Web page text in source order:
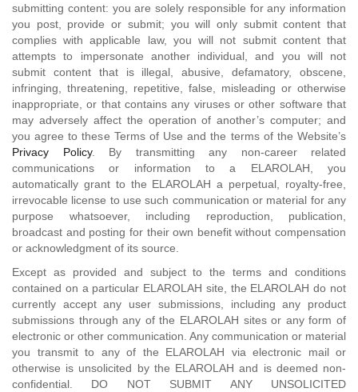
submitting content: you are solely responsible for any information
you post, provide or submit; you will only submit content that
complies with applicable law, you will not submit content that
attempts to impersonate another individual, and you will not
submit content that is illegal, abusive, defamatory, obscene,
infringing, threatening, repetitive, false, misleading or otherwise
inappropriate, or that contains any viruses or other software that
may adversely affect the operation of another’s computer; and
you agree to these Terms of Use and the terms of the Website’s
Privacy Policy. By transmitting any non-career related
communications or information to a ELAROLAH, you
automatically grant to the ELAROLAH a perpetual, royalty-free,
irrevocable license to use such communication or material for any
purpose whatsoever, including reproduction, publication,
broadcast and posting for their own benefit without compensation
or acknowledgment of its source.
Except as provided and subject to the terms and conditions
contained on a particular ELAROLAH site, the ELAROLAH do not
currently accept any user submissions, including any product
submissions through any of the ELAROLAH sites or any form of
electronic or other communication. Any communication or material
you transmit to any of the ELAROLAH via electronic mail or
otherwise is unsolicited by the ELAROLAH and is deemed non-
confidential. DO NOT SUBMIT ANY UNSOLICITED